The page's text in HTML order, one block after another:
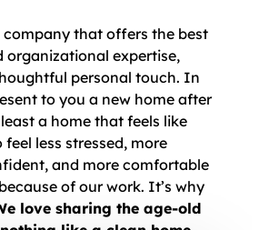
company that offers the best
organizational expertise,
personal touch. In
to you a new home after
a home that feels like
less stressed, more
and more comfortable
of our work. It’s why
love sharing the age-old